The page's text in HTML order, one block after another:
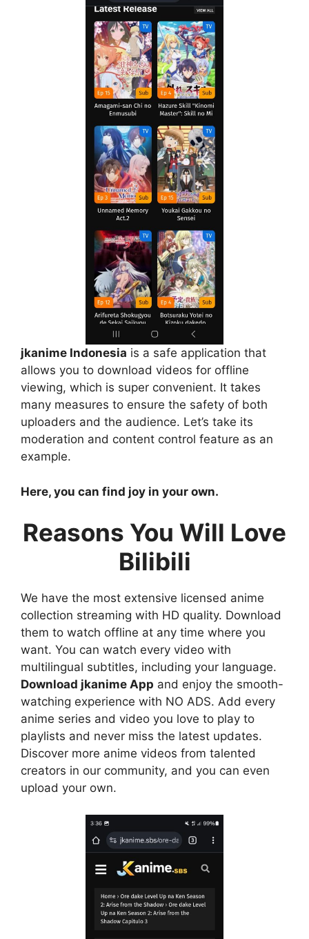
jkanime Indonesia is a safe application that
allows you to download videos for offline
viewing, which is super convenient. It takes
many measures to ensure the safety of both
uploaders and the audience. Let’s take its
moderation and content control feature as an
example.
Here, you can find joy in your own.
Reasons You Will Love
Bilibili
We have the most extensive licensed anime
collection streaming with HD quality. Download
them to watch offline at any time where you
want. You can watch every video with
multilingual subtitles, including your language.
Download jkanime App and enjoy the smooth-
watching experience with NO ADS. Add every
anime series and video you love to play to
playlists and never miss the latest updates.
Discover more anime videos from talented
creators in our community, and you can even
upload your own.